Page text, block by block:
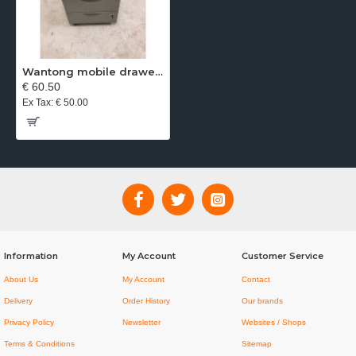
Wantong mobile drawer unit aluminium
€ 60.50
Ex Tax: € 50.00
Information
About Us
Delivery
Privacy Policy
Terms & Conditions
My Account
My Account
Order History
Newsletter
Customer Service
Contact
Our brands
Websites / Shops
Sitemap